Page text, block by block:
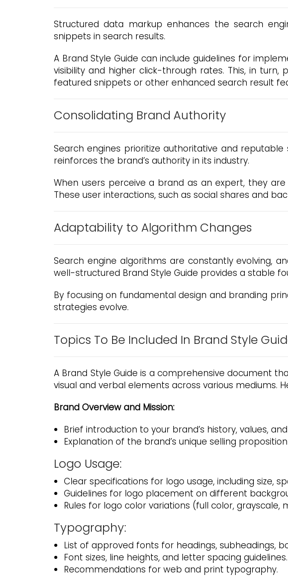
Structured data markup enhances the search
snippets in search results.
A Brand Style Guide can include guidelines for
visibility and higher click-through rates. This, in
featured snippets or other enhanced search result
Consolidating Brand Authority
Search engines prioritize authoritative and
reinforces the brand’s authority in its industry.
When users perceive a brand as an expert, they
These user interactions, such as social shares and
Adaptability to Algorithm Changes
Search engine algorithms are constantly evolving,
well-structured Brand Style Guide provides a stable
By focusing on fundamental design and branding
strategies evolve.
Topics To Be Included In Brand Style
A Brand Style Guide is a comprehensive document
visual and verbal elements across various mediums.
Brand Overview and Mission:
Brief introduction to your brand’s history, values,
Explanation of the brand’s unique selling
Logo Usage:
Clear specifications for logo usage, including size,
Guidelines for logo placement on different
Rules for logo color variations (full color, grayscale,
Typography:
List of approved fonts for headings, subheadings,
Font sizes, line heights, and letter spacing guidelines.
Recommendations for web and print typography.